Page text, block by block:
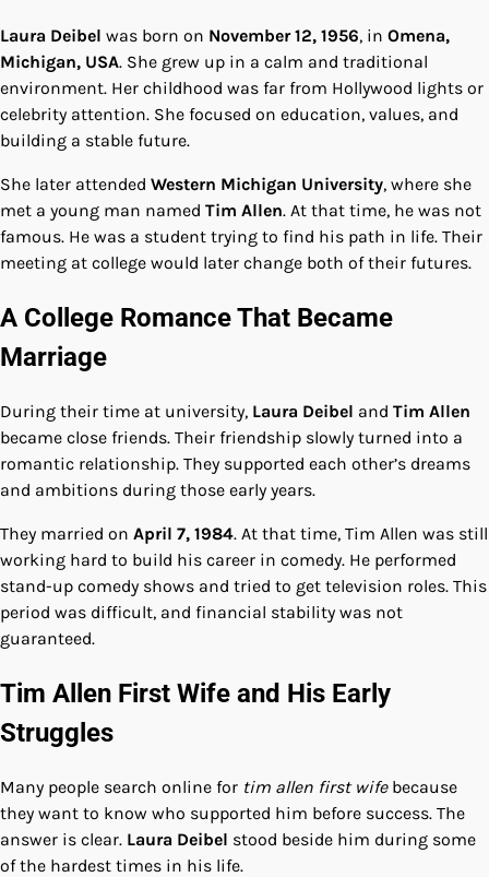
Laura Deibel was born on November 12, 1956, in Omena,
Michigan, USA. She grew up in a calm and traditional
environment. Her childhood was far from Hollywood lights or
celebrity attention. She focused on education, values, and
building a stable future.
She later attended Western Michigan University, where she
met a young man named Tim Allen. At that time, he was not
famous. He was a student trying to find his path in life. Their
meeting at college would later change both of their futures.
A College Romance That Became
Marriage
During their time at university, Laura Deibel and Tim Allen
became close friends. Their friendship slowly turned into a
romantic relationship. They supported each other’s dreams
and ambitions during those early years.
They married on April 7, 1984. At that time, Tim Allen was still
working hard to build his career in comedy. He performed
stand-up comedy shows and tried to get television roles. This
period was difficult, and financial stability was not
guaranteed.
Tim Allen First Wife and His Early
Struggles
Many people search online for tim allen first wifebecause
they want to know who supported him before success. The
answer is clear. Laura Deibel stood beside him during some
of the hardest times in his life.